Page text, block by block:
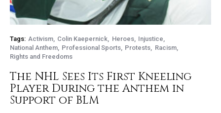
Tags: Activism Colin Kaepernick Heroes
Injustice
National Anthem Professional Sports Protests
Racism
Rights and Freedoms
The NHL Sees Its First Kneeling
Player During the Anthem in
Support of BLM